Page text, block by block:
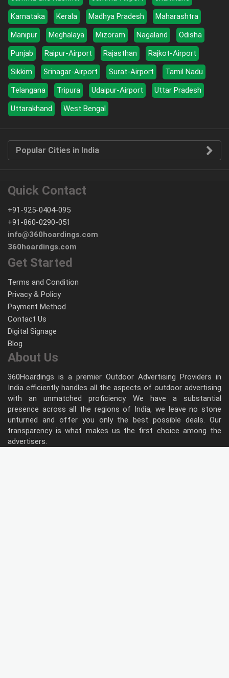
Karnataka
Kerala Madhya Pradesh
Maharashtra
Manipur
Meghalaya Mizoram Nagaland
Odisha
Punjab
Raipur-Airport Rajasthan
Rajkot-Airport
Sikkim
Srinagar-Airport Surat-Airport
Tamil Nadu
Telangana
Tripura Udaipur-Airport
Uttar Pradesh
Uttarakhand
West Bengal
Popular Cities in India
Quick Contact
+91-925-0404-095
+91-860-0290-051
info@360hoardings.com
360hoardings.com
Get Started
Terms and Condition
Privacy & Policy
Payment Method
Contact Us
Digital Signage
Blog
About Us
360Hoardings is a premier Outdoor Advertising Providers in
India efficiently handles all the aspects of outdoor advertising
with an unmatched proficiency. We have a substantial
presence across all the regions of India, we leave no stone
unturned and offer you only the best possible deals. Our
transparency is what makes us the first choice among the
advertisers.